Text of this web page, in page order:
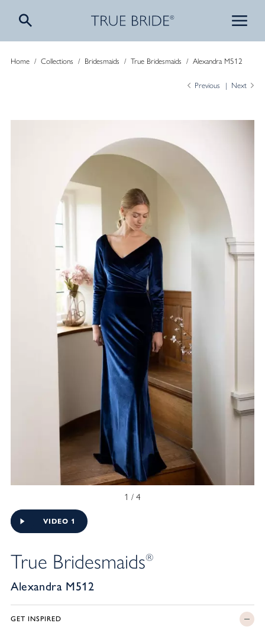
Home/ Collections / Bridesmaids / True Bridesmaids / Alexandra M512
Previous Next
1 / 4
True Bridesmaids®
Alexandra M512
GET INSPIRED